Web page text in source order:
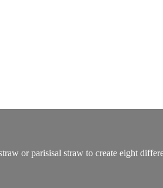
or parisisal straw to create eight